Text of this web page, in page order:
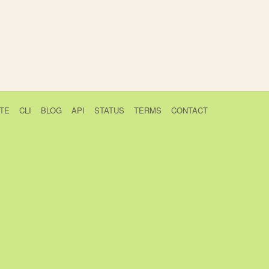
CLI BLOG API STATUS TERMS CONTACT